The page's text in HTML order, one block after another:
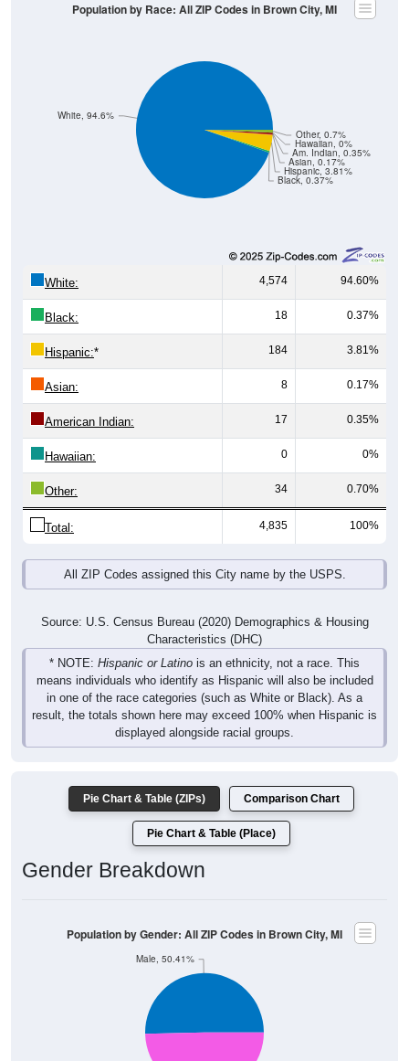
Black, 0.37%
Hispanic, 3.81%
Asian, 0.17%
Am. Indian, 0.35%
Hawaiian, 0%
Other, 0.7%
White, 94.6%
Population by Race: All ZIP Codes in Brown City, MI
White: 4,574 94.60%
Black: 18 0.37%
Hispanic:* 184 3.81%
Asian: 8 0.17%
American Indian: 17 0.35%
Hawaiian: 0 0%
Other: 34 0.70%
Total: 4,835 100%
All ZIP Codes assigned this City name by the USPS.
Source: U.S. Census Bureau (2020) Demographics & Housing
Characteristics (DHC)
* NOTE: Hispanic or Latino is an ethnicity, not a race. This
means individuals who identify as Hispanic will also be included
in one of the race categories (such as White or Black). As a
result, the totals shown here may exceed 100% when Hispanic is
displayed alongside racial groups.
Pie Chart & Table (ZIPs) Comparison Chart
Pie Chart & Table (Place)
Gender Breakdown
Male, 50.41%
Population by Gender: All ZIP Codes in Brown City, MI